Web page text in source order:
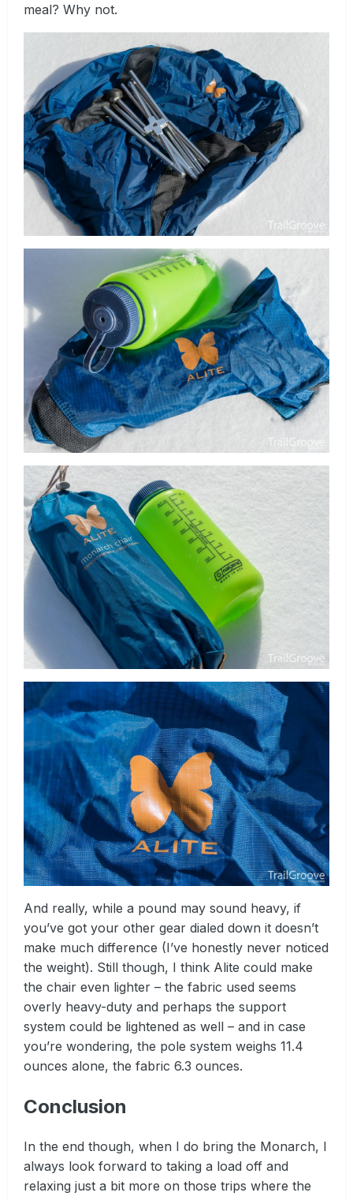
meal? Why not.
And really, while a pound may sound heavy, if
you’ve got your other gear dialed down it doesn’t
make much difference (I’ve honestly never noticed
the weight). Still though, I think Alite could make
the chair even lighter – the fabric used seems
overly heavy-duty and perhaps the support
system could be lightened as well – and in case
you’re wondering, the pole system weighs 11.4
ounces alone, the fabric 6.3 ounces.
Conclusion
In the end though, when I do bring the Monarch, I
always look forward to taking a load off and
relaxing just a bit more on those trips where the